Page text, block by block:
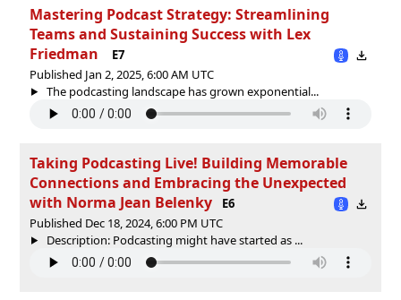
Mastering Podcast Strategy: Streamlining
Teams and Sustaining Success with Lex
Friedman
E7
Published Jan 2, 2025, 6:00 AM UTC
The podcasting landscape has grown exponential...
Taking Podcasting Live! Building Memorable
Connections and Embracing the Unexpected
with Norma Jean Belenky
E6
Published Dec 18, 2024, 6:00 PM UTC
Description: Podcasting might have started as ...